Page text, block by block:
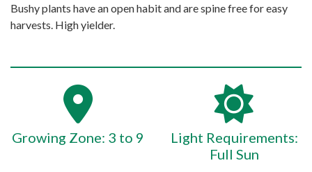
Bushy plants have an open habit and are spine free for easy
harvests. High yielder.
Growing Zone: 3 to 9
Light Requirements:
Full Sun